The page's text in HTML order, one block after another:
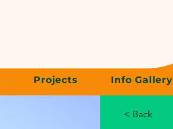
Projects Info Gallery
< Back